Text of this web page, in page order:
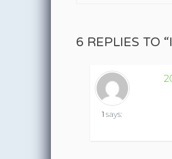
6 REPLIES TO
1 says: